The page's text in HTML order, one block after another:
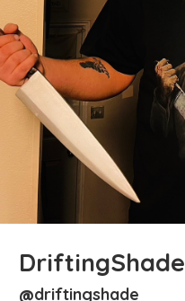
DriftingShade
@driftingshade